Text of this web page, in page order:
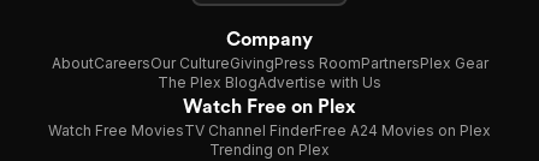
Company
AboutCareersOur CultureGivingPress RoomPartnersPlex Gear
The Plex BlogAdvertise with Us
Watch Free on Plex
Watch Free MoviesTV Channel FinderFree A24 Movies on Plex
Trending on Plex